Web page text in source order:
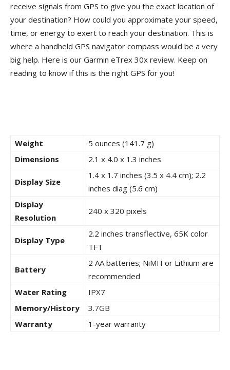
receive signals from GPS to give you the exact location of
your destination? How could you approximate your speed,
time, or energy to exert to reach your destination. This is
where a handheld GPS navigator compass would be a very
big help. Here is our Garmin eTrex 30x review. Keep on
reading to know if this is the right GPS for you!
Weight
5 ounces (141.7 g)
Dimensions
2.1 x 4.0 x 1.3 inches
Display Size
1.4 x 1.7 inches (3.5 x 4.4 cm); 2.2
inches diag (5.6 cm)
Display
Resolution
240 x 320 pixels
Display Type
2.2 inches transflective, 65K color
TFT
Battery
2 AA batteries; NiMH or Lithium are
recommended
Water Rating
IPX7
Memory/History
3.7GB
Warranty
1-year warranty